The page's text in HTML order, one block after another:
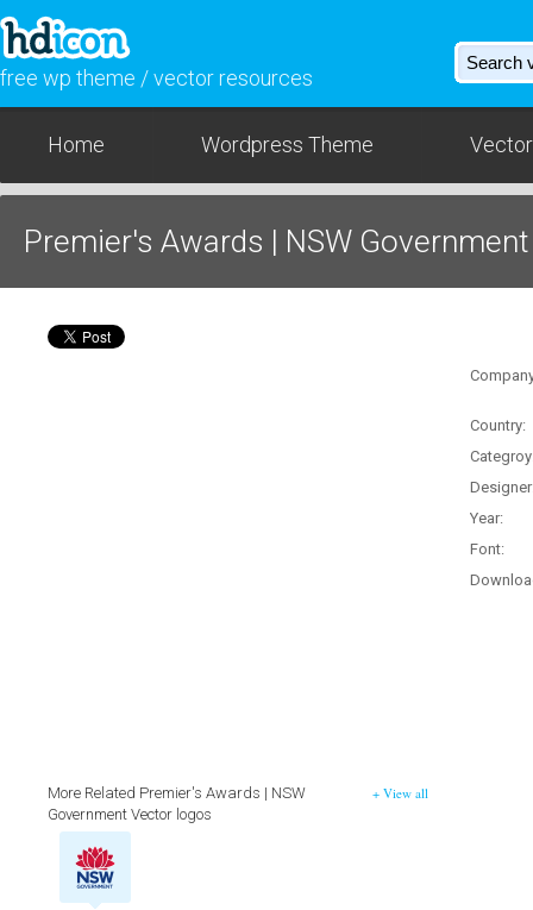
free wp theme / vector resources
Home Wordpress Theme
Premier's Awards | NSW
Download - AI / SVG
+ View all
More Related Premier's Awards | NSW
Government Vector logos
Country:
Year:
Font: